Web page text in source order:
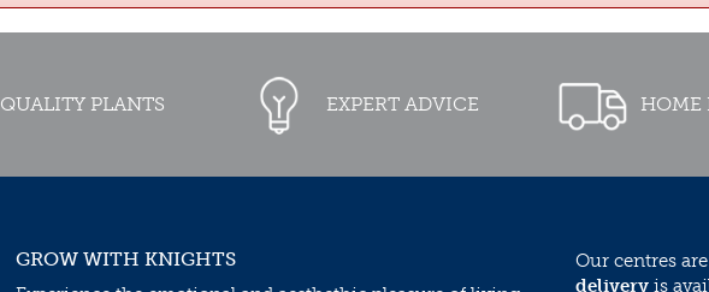
QUALITY PLANTS EXPERT ADVICE HOME
GROW WITH KNIGHTS Our centres
delivery is